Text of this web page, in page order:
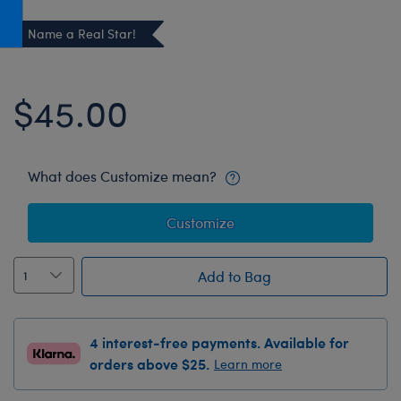
Lord of the Rings
Marvel
Star Trek
Wicked
Name a Real Star!
$45.00
What does Customize mean?
Customize
Add to Bag
4 interest-free payments. Available for
orders above $25. Learn more